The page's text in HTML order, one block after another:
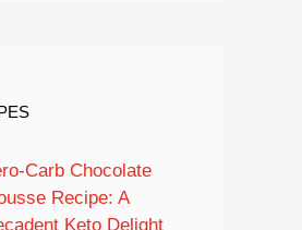
Carb Chocolate
Recipe: A
Keto Delight